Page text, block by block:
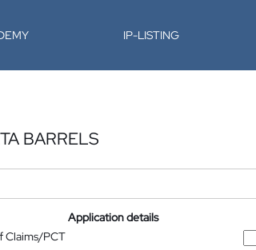
IP-LISTING
BARRELS
Application details
Claims/PCT